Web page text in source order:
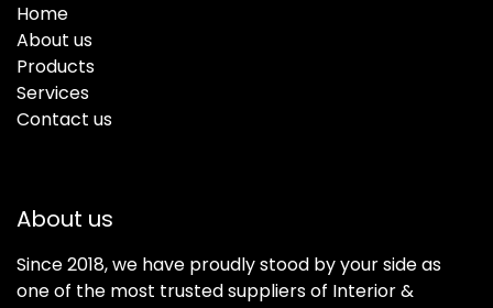
Home
About us
Products
Services
Contact us
About us
Since 2018, we have proudly stood by your side as
one of the most trusted suppliers of Interior &